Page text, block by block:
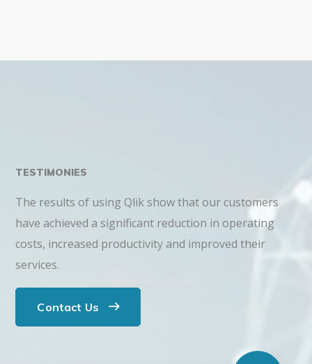
TESTIMONIES
The results of using Qlik show that our customers
have achieved a significant reduction in operating
costs, increased productivity and improved their
services.
Contact Us